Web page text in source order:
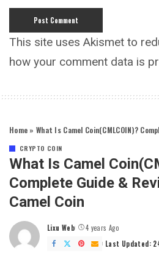
This site uses Akismet to
how your comment data is
Home » What Is Camel Coin(CMLCOIN)?
CRYPTO COIN
What Is Camel
Complete Guide &
Camel Coin
Posted
by
Lixu Web
4 years Ago
Last Updated: